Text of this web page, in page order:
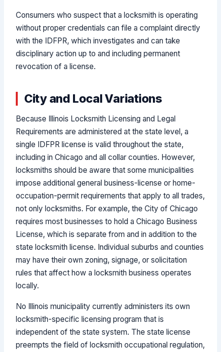
Consumers who suspect that a locksmith is operating
without proper credentials can file a complaint directly
with the IDFPR, which investigates and can take
disciplinary action up to and including permanent
revocation of a license.
City and Local Variations
Because Illinois Locksmith Licensing and Legal
Requirements are administered at the state level, a
single IDFPR license is valid throughout the state,
including in Chicago and all collar counties. However,
locksmiths should be aware that some municipalities
impose additional general business-license or home-
occupation-permit requirements that apply to all trades,
not only locksmiths. For example, the City of Chicago
requires most businesses to hold a Chicago Business
License, which is separate from and in addition to the
state locksmith license. Individual suburbs and counties
may have their own zoning, signage, or solicitation
rules that affect how a locksmith business operates
locally.
No Illinois municipality currently administers its own
locksmith-specific licensing program that is
independent of the state system. The state license
preempts the field of locksmith occupational regulation,